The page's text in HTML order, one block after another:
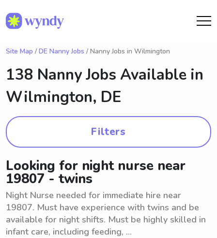
Site Map / DE Nanny Jobs / Nanny Jobs in Wilmington
138 Nanny Jobs Available in
Wilmington, DE
Filters
Looking for night nurse near
19807 - twins
Night Nurse needed for immediate hire near
19807. Must have experience with twins and be
available for night shifts. Must be highly skilled in
infant care, including feeding, ...